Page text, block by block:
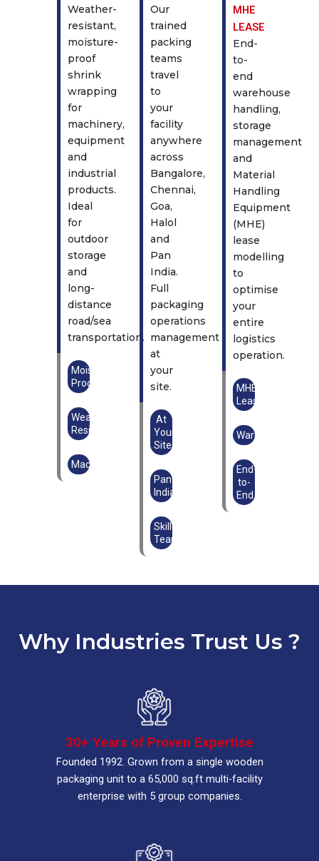
Weather-
resistant,
moisture-
proof
shrink
wrapping
for
machinery,
equipment
and
industrial
products.
Ideal
for
outdoor
storage
and
long-
distance
road/sea
transportation.
Moisture
Proof
Weather
Resistant
Machinery
Our
trained
packing
teams
travel
to
your
facility
anywhere
across
Bangalore,
Chennai,
Goa,
Halol
and
Pan
India.
Full
packaging
operations
management
at
your
site.
At
Your
Site
Pan
India
Skilled
Teams
MHE
LEASE
End-
to-
end
warehouse
handling,
storage
management
and
Material
Handling
Equipment
(MHE)
lease
modelling
to
optimise
your
entire
logistics
operation.
MHE
Lease
Warehouse
End-
to-
End
Why Industries Trust Us ?
30+ Years of Proven Expertise
Founded 1992. Grown from a single wooden
packaging unit to a 65,000 sq.ft multi-facility
enterprise with 5 group companies.